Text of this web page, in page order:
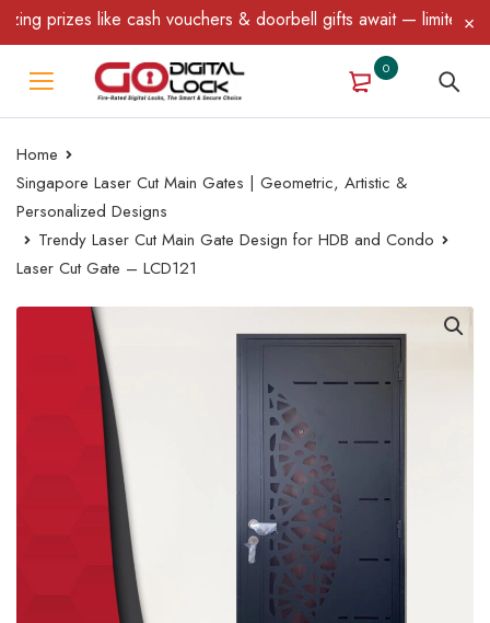
prizes like cash vouchers & doorbell gifts await — limited time
0
Home
Singapore Laser Cut Main Gates | Geometric, Artistic &
Personalized Designs
Trendy Laser Cut Main Gate Design for HDB and Condo
Laser Cut Gate – LCD121